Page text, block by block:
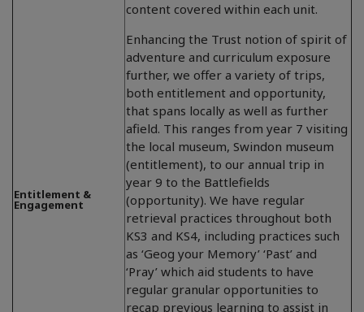
Entitlement &
Engagement
content covered within each unit.
Enhancing the Trust notion of spirit of
adventure and curriculum exposure
further, we offer a variety of trips,
both entitlement and opportunity,
that spans locally as well as further
afield. This ranges from year 7 visiting
the local museum, Swindon museum
(entitlement), to our annual trip in
year 9 to the Battlefields
(opportunity). We have regular
retrieval practices throughout both
KS3 and KS4, including practices such
as ‘Geog your Memory’ ‘Past’ and
‘Pray’ which aid students to have
regular granular opportunities to
recap previous learning to assist in